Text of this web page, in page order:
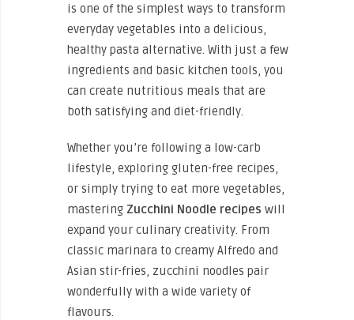
is one of the simplest ways to transform
everyday vegetables into a delicious,
healthy pasta alternative. With just a few
ingredients and basic kitchen tools, you
can create nutritious meals that are
both satisfying and diet-friendly.
Whether you’re following a low-carb
lifestyle, exploring gluten-free recipes,
or simply trying to eat more vegetables,
mastering Zucchini Noodle recipes will
expand your culinary creativity. From
classic marinara to creamy Alfredo and
Asian stir-fries, zucchini noodles pair
wonderfully with a wide variety of
flavours.